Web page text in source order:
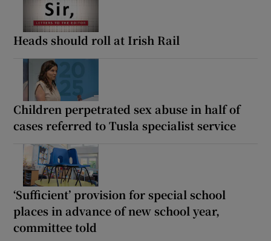
Heads should roll at Irish Rail
Children perpetrated sex abuse in half of
cases referred to Tusla specialist service
‘Sufficient’ provision for special school
places in advance of new school year,
committee told